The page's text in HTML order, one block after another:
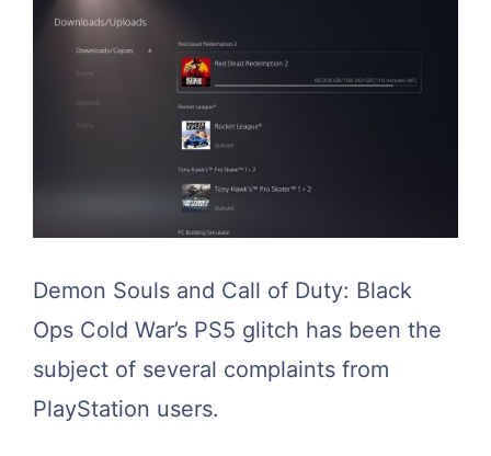
Demon Souls and Call of Duty: Black
Ops Cold War’s PS5 glitch has been the
subject of several complaints from
PlayStation users.